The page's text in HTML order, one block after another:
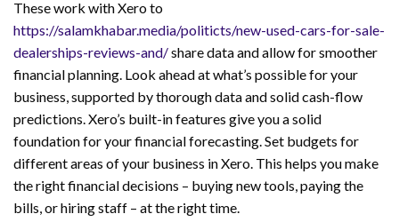
These work with Xero to
https://salamkhabar.media/politicts/new-used-cars-for-sale-
dealerships-reviews-and/share data and allow for smoother
financial planning. Look ahead at what’s possible for your
business, supported by thorough data and solid cash-flow
predictions. Xero’s built-in features give you a solid
foundation for your financial forecasting. Set budgets for
different areas of your business in Xero. This helps you make
the right financial decisions – buying new tools, paying the
bills, or hiring staff – at the right time.